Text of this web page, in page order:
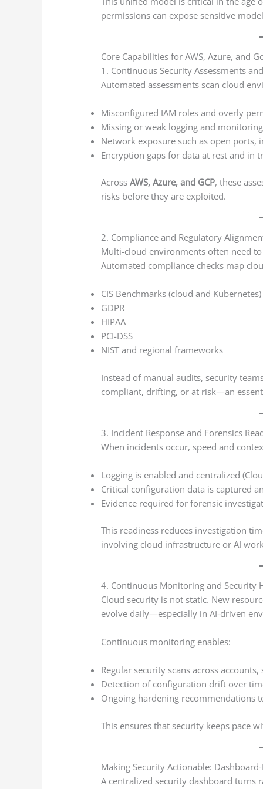
permissions can expose sensitive
Core Capabilities for AWS, Azure, and
1. Continuous Security Assessments
Automated assessments scan cloud
Misconfigured IAM roles and overly
Missing or weak logging and
Network exposure such as open
Encryption gaps for data at rest and in
AcrossAWS, Azure, and GCP, these
risks before they are exploited.
2. Compliance and Regulatory
Multi-cloud environments often need
Automated compliance checks map
CIS Benchmarks (cloud and Kubernetes)
GDPR
HIPAA
PCI-DSS
NIST and regional frameworks
Instead of manual audits, security
compliant, drifting, or at risk—an
3. Incident Response and Forensics
When incidents occur, speed and
Logging is enabled and centralized
Critical configuration data is captured
Evidence required for forensic
This readiness reduces investigation
involving cloud infrastructure or AI
4. Continuous Monitoring and Security
Cloud security is not static. New
evolve daily—especially in AI-driven
Continuous monitoring enables:
Regular security scans across
Detection of configuration drift over
Ongoing hardening recommendations
This ensures that security keeps pace
Making Security Actionable:
A centralized security dashboard